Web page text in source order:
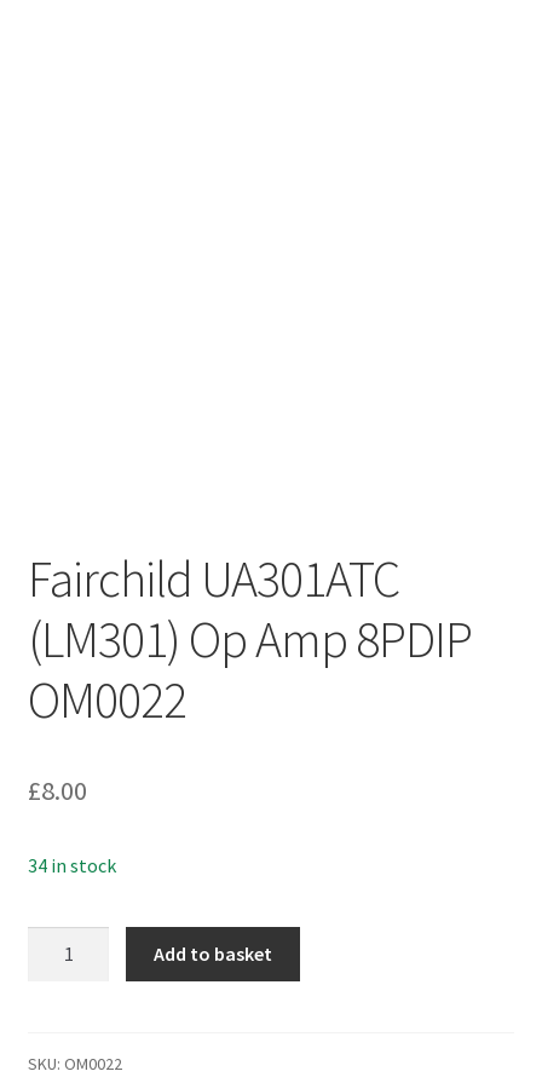
Fairchild UA301ATC
(LM301) Op Amp 8PDIP
OM0022
£8.00
34 in stock
Amp
Add to basket
SKU: OM0022